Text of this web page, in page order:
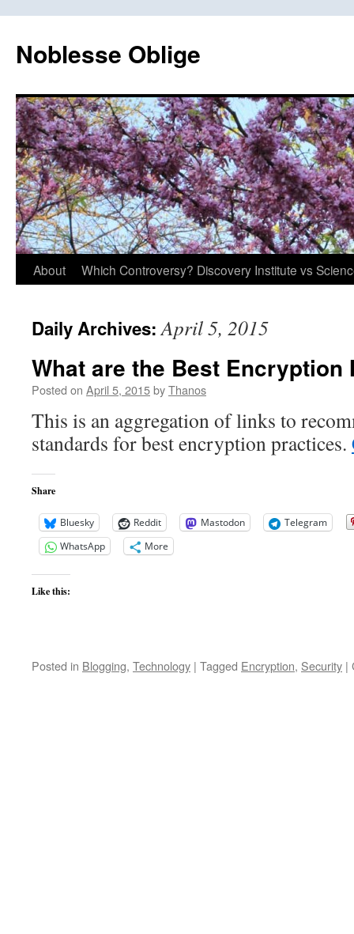
content
Noblesse Oblige
About Which Controversy? Discovery Institute vs
Daily Archives:April 5, 2015
What are the Best Encryption
Posted on April 5, 2015byThanos
This is an aggregation of links to
standards for best encryption practices.
Share
Bluesky Reddit Mastodon
Telegram
WhatsApp
More
Like this:
Posted in Blogging, Technology | Tagged Encryption, Security |